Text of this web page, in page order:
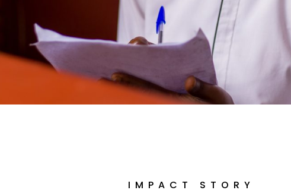
I M P A C T S T O R Y